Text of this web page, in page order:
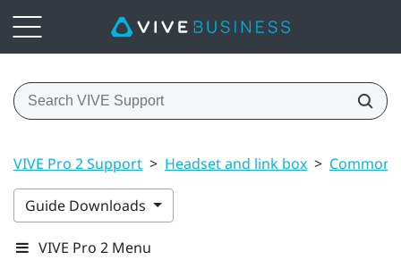
VIVE Pro 2 Support > Headset and link box > Common
Guide Downloads
VIVE Pro 2 Menu